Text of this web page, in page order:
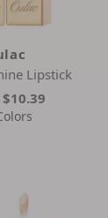
Lipstick
$10.39